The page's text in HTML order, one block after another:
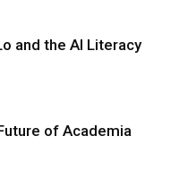
and the AI Literacy
of Academia